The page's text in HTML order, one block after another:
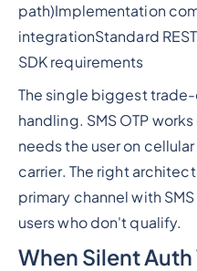
path)Implementation
integrationStandard
SDK requirements
The single biggest
handling. SMS OTP
needs the user on
carrier. The right
primary channel with
users who don't qualify.
When Silent Auth